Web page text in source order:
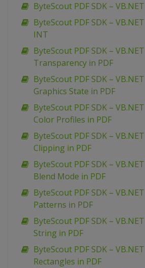
ByteScout PDF SDK –
ByteScout PDF SDK –
INT
ByteScout PDF SDK –
Transparency in PDF
ByteScout PDF SDK –
Graphics State in PDF
ByteScout PDF SDK –
Color Profiles in PDF
ByteScout PDF SDK –
Clipping in PDF
ByteScout PDF SDK –
Blend Mode in PDF
ByteScout PDF SDK –
Patterns in PDF
ByteScout PDF SDK –
String in PDF
ByteScout PDF SDK –
Rectangles in PDF